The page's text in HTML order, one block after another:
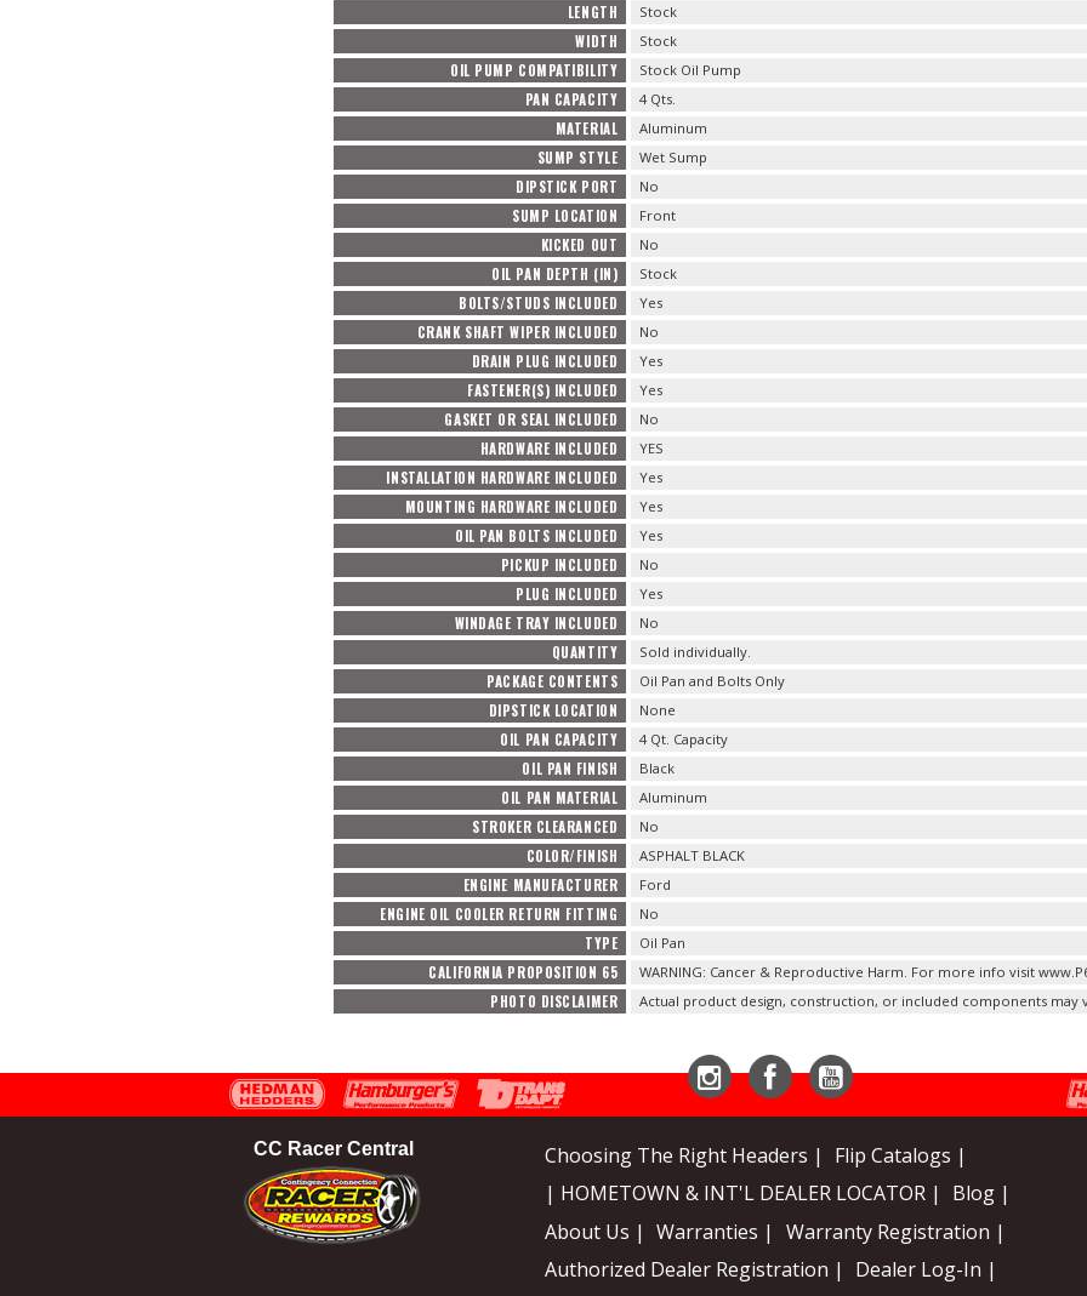
LENGTH Stock
WIDTH Stock
OIL PUMP COMPATIBILITY Stock Oil Pump
PAN CAPACITY 4 Qts.
MATERIAL Aluminum
SUMP STYLE Wet Sump
DIPSTICK PORT No
SUMP LOCATION Front
KICKED OUT No
OIL PAN DEPTH (IN) Stock
BOLTS/STUDS INCLUDED Yes
CRANK SHAFT WIPER INCLUDED No
DRAIN PLUG INCLUDED Yes
FASTENER(S) INCLUDED Yes
GASKET OR SEAL INCLUDED No
HARDWARE INCLUDED YES
INSTALLATION HARDWARE INCLUDED Yes
MOUNTING HARDWARE INCLUDED Yes
OIL PAN BOLTS INCLUDED Yes
PICKUP INCLUDED No
PLUG INCLUDED Yes
WINDAGE TRAY INCLUDED No
QUANTITY Sold individually.
PACKAGE CONTENTS Oil Pan and Bolts Only
DIPSTICK LOCATION None
OIL PAN CAPACITY 4 Qt. Capacity
OIL PAN FINISH Black
OIL PAN MATERIAL Aluminum
STROKER CLEARANCED No
COLOR/FINISH ASPHALT BLACK
ENGINE MANUFACTURER Ford
ENGINE OIL COOLER RETURN FITTING No
TYPE Oil Pan
CALIFORNIA PROPOSITION 65 WARNING: Cancer & Reproductive Harm. For more info visit
PHOTO DISCLAIMER Actual product design, construction, or included components may
CC Racer Central Choosing The Right Headers |
Flip Catalogs |
| HOMETOWN & INT'L DEALER LOCATOR |
Blog |
About Us |
Warranties |
Warranty Registration |
Authorized Dealer Registration |
Dealer Log-In |